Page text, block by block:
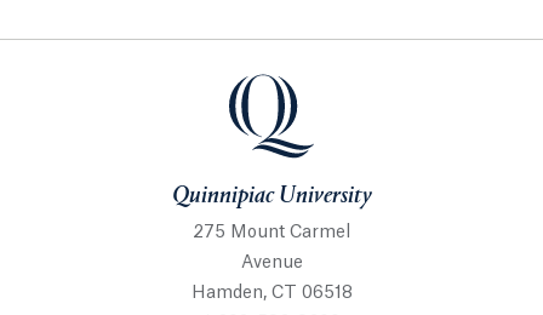
Quinnipiac University
Quinnipiac University
275 Mount Carmel
Avenue
Hamden, CT 06518